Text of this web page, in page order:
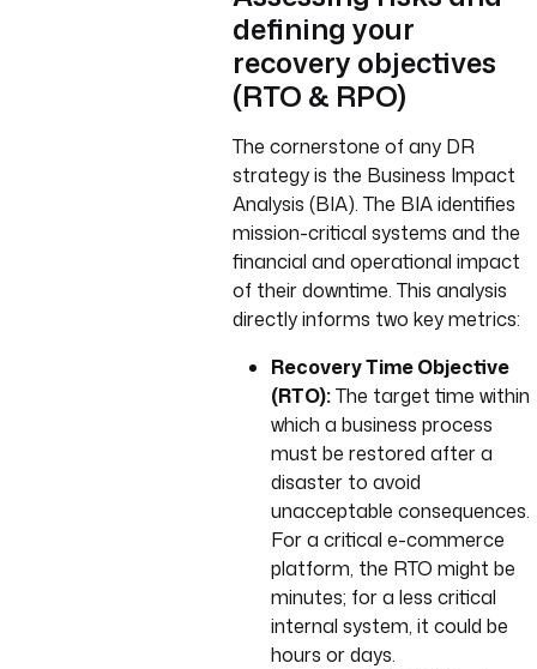
defining your
recovery objectives
(RTO & RPO)
The cornerstone of any DR
strategy is the Business Impact
Analysis (BIA). The BIA identifies
mission-critical systems and the
financial and operational impact
of their downtime. This analysis
directly informs two key metrics:
Recovery Time Objective
(RTO):The target time within
which a business process
must be restored after a
disaster to avoid
unacceptable consequences.
For a critical e-commerce
platform, the RTO might be
minutes; for a less critical
internal system, it could be
hours or days.